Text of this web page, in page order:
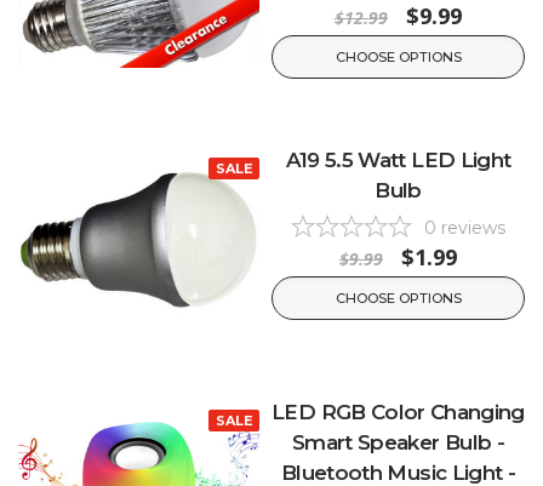
$12.99 $9.99
CHOOSE OPTIONS
SALE
A19 5.5 Watt LED Light
Bulb
0 reviews
$9.99 $1.99
CHOOSE OPTIONS
SALE
LED RGB Color Changing
Smart Speaker Bulb -
Bluetooth Music Light -